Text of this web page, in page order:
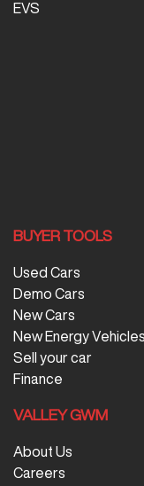
EVS
BUYER TOOLS
Used Cars
Demo Cars
New Cars
New Energy Vehicles
Sell your car
Finance
VALLEY GWM
About Us
Careers